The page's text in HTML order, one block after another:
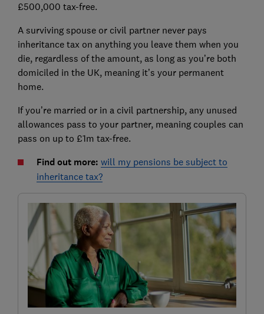
£500,000 tax-free.
A surviving spouse or civil partner never pays
inheritance tax on anything you leave them when you
die, regardless of the amount, as long as you’re both
domiciled in the UK, meaning it’s your permanent
home.
If you’re married or in a civil partnership, any unused
allowances pass to your partner, meaning couples can
pass on up to £1m tax-free.
Find out more: will my pensions be subject to
inheritance tax?